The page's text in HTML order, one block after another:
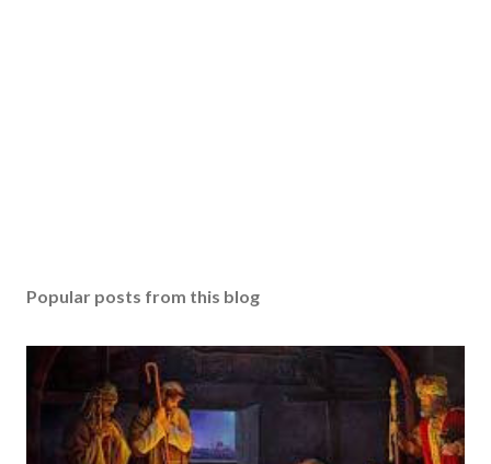
Popular posts from this blog